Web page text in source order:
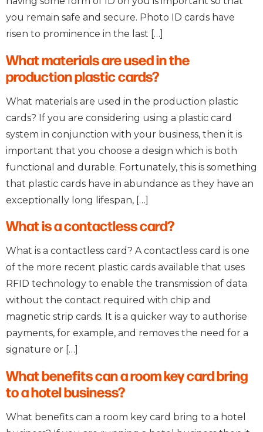
you remain safe and secure. Photo ID cards have
risen to prominence in the last […]
What materials are used in the
production plastic cards?
What materials are used in the production plastic
cards? If you are considering using a plastic card
system in conjunction with your business, then it is
important that you choose a design which is both
functional and durable. Fortunately, this is something
that plastic cards have in abundance as they have an
exceptionally long lifespan, […]
What is a contactless card?
What is a contactless card? A contactless card is one
of the more recent plastic cards available that uses
RFID technology to enable the transmission of data
without the contact required with chip and
magnetic strip cards. It is a quicker way to authorise
payments, for example, and removes the need for a
signature or […]
What benefits can a room key card bring
to a hotel business?
What benefits can a room key card bring to a hotel